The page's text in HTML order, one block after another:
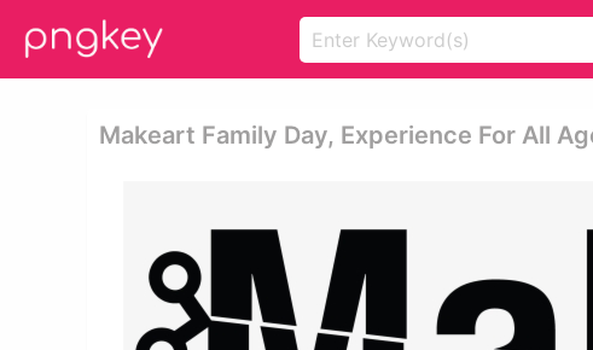
Makeart Family Day, Experience For All